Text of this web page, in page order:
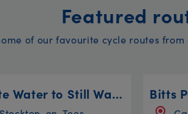
Featured
of our favourite cycle routes
White Water to Still Water